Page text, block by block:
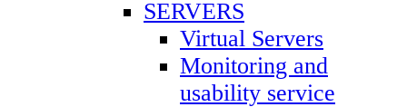
SERVERS
Virtual Servers
Monitoring and
usability service